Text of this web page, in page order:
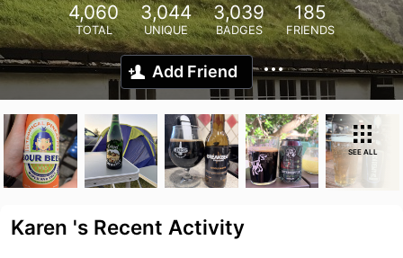
4,060
TOTAL
3,044
UNIQUE
3,039
BADGES
185
FRIENDS
Add Friend
SEE ALL
Karen 's Recent Activity